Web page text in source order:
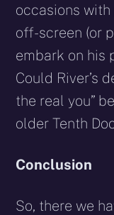
occasions
off-screen (or
embark on his
Could River’s
the real you”
older Tenth
Conclusion
So, there we